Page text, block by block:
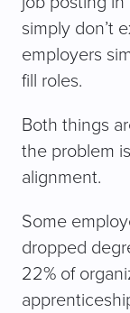
simply don’t
employers
fill roles.
Both things
the problem
alignment.
Some
dropped
22% of